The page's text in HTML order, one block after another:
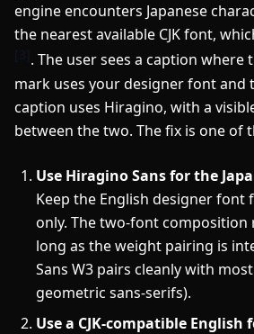
engine encounters Japanese
the nearest available CJK font,
[3]. The user sees a caption where
mark uses your designer font and
caption uses Hiragino, with a
between the two. The fix is one of
Use Hiragino Sans for the
Keep the English designer
only. The two-font composition
long as the weight pairing is
Sans W3 pairs cleanly with
geometric sans-serifs).
Use a CJK-compatible